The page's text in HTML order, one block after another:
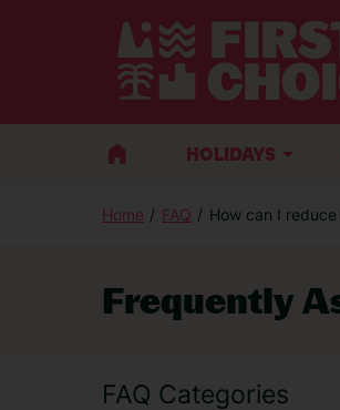
HOLIDAYS
Home FAQ How can I
Frequently
FAQ Categories